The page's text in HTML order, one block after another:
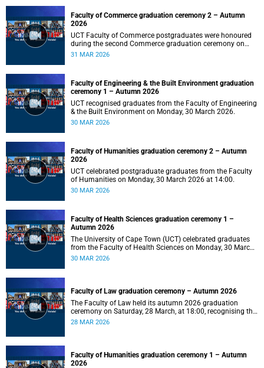
Faculty of Commerce graduation ceremony 2 – Autumn
2026
UCT Faculty of Commerce postgraduates were honoured
during the second Commerce graduation ceremony on
Tuesday, 31 March 2026, at 10:00.
31 MAR 2026
Faculty of Engineering & the Built Environment graduation
ceremony 1 – Autumn 2026
UCT recognised graduates from the Faculty of Engineering
& the Built Environment on Monday, 30 March 2026.
30 MAR 2026
Faculty of Humanities graduation ceremony 2 – Autumn
2026
UCT celebrated postgraduate graduates from the Faculty
of Humanities on Monday, 30 March 2026 at 14:00.
30 MAR 2026
Faculty of Health Sciences graduation ceremony 1 –
Autumn 2026
The University of Cape Town (UCT) celebrated graduates
from the Faculty of Health Sciences on Monday, 30 March
2026, at 10:00.
30 MAR 2026
Faculty of Law graduation ceremony – Autumn 2026
The Faculty of Law held its autumn 2026 graduation
ceremony on Saturday, 28 March, at 18:00, recognising the
achievements of its graduates as they embark on the next
28 MAR 2026
Faculty of Humanities graduation ceremony 1 – Autumn
2026